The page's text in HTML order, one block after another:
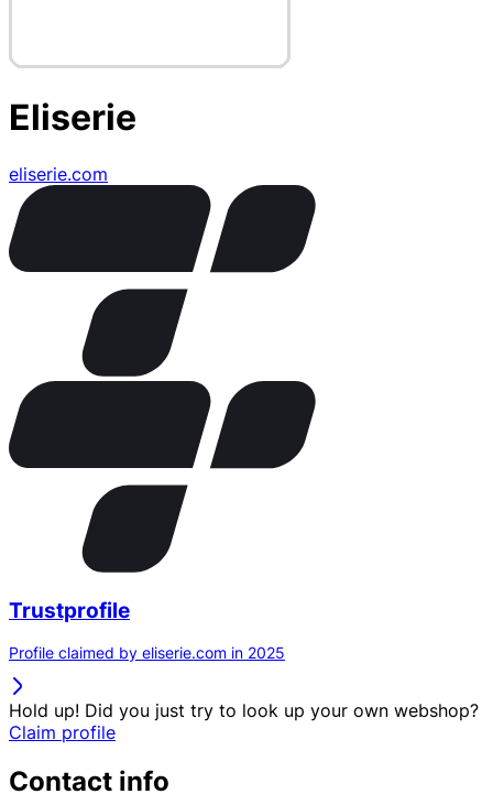
Eliserie
eliserie.com
Trustprofile
Profile claimed by eliserie.com in 2025
Hold up! Did you just try to look up your own webshop?
Claim profile
Contact info